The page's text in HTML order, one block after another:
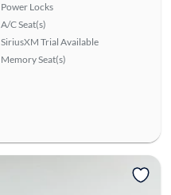
Power Locks
A/C Seat(s)
SiriusXM Trial Available
Memory Seat(s)